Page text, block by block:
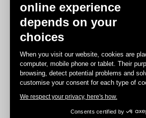
Track
Gravel
MTB
online experience
depends on your
choices
When you visit our website, cookies are
computer, mobile phone or tablet. Their
browsing, detect potential problems and
customise your consent for each type of
We respect your privacy, here's how.
Consents certified by